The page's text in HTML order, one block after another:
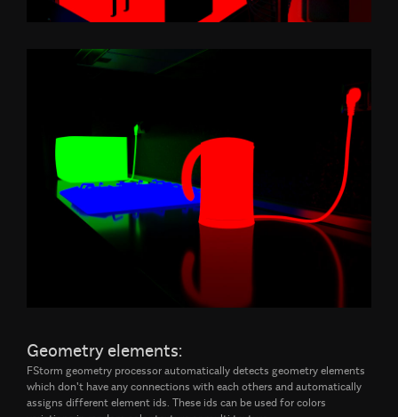
Geometry elements:
FStorm geometry processor automatically detects geometry elements
which don't have any connections with each others and automatically
assigns different element ids. These ids can be used for colors